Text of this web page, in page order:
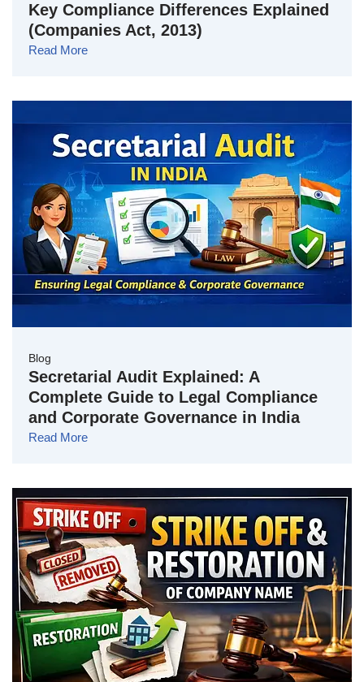
Key Compliance Differences Explained
(Companies Act, 2013)
Read More
Blog
Secretarial Audit Explained: A
Complete Guide to Legal Compliance
and Corporate Governance in India
Read More